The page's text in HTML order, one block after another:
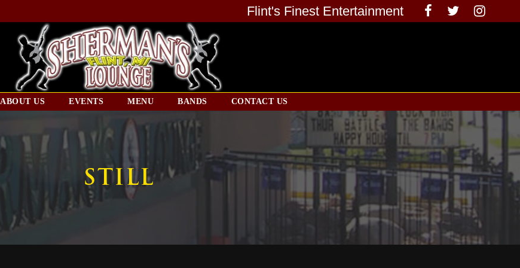
Flint's Finest Entertainment
ABOUT US EVENTS MENU BANDS CONTACT US
STILL